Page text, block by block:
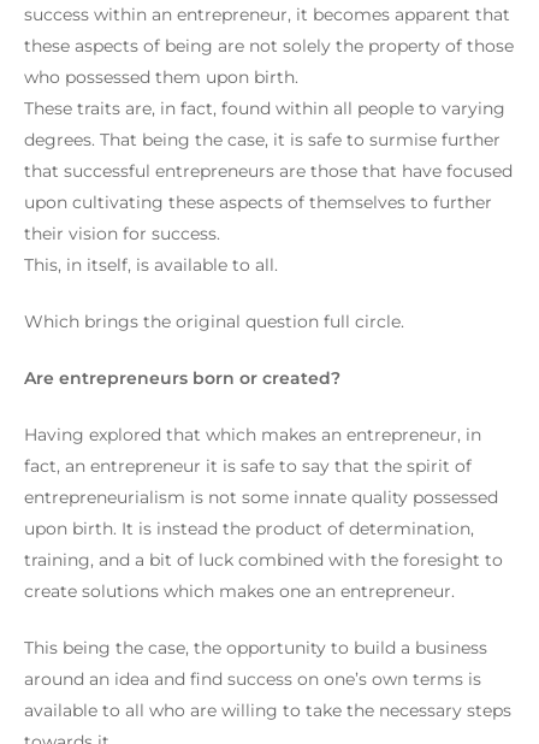
success within an entrepreneur, it becomes apparent that
these aspects of being are not solely the property of those
who possessed them upon birth.
These traits are, in fact, found within all people to varying
degrees. That being the case, it is safe to surmise further
that successful entrepreneurs are those that have focused
upon cultivating these aspects of themselves to further
their vision for success.
This, in itself, is available to all.
Which brings the original question full circle.
Are entrepreneurs born or created?
Having explored that which makes an entrepreneur, in
fact, an entrepreneur it is safe to say that the spirit of
entrepreneurialism is not some innate quality possessed
upon birth. It is instead the product of determination,
training, and a bit of luck combined with the foresight to
create solutions which makes one an entrepreneur.
This being the case, the opportunity to build a business
around an idea and find success on one’s own terms is
available to all who are willing to take the necessary steps